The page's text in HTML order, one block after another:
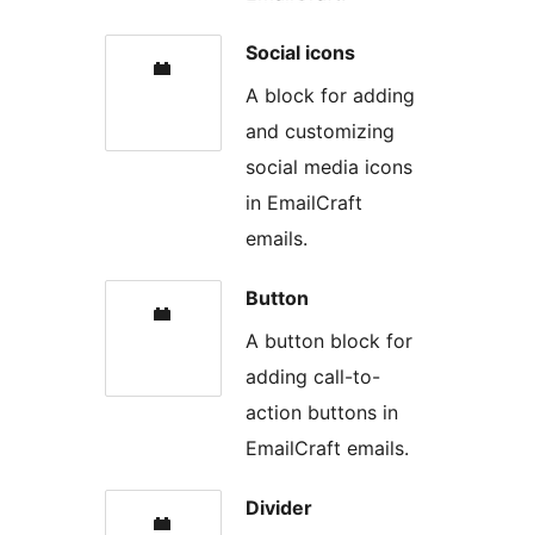
Social icons
A block for adding
and customizing
social media icons
in EmailCraft
emails.
Button
A button block for
adding call-to-
action buttons in
EmailCraft emails.
Divider